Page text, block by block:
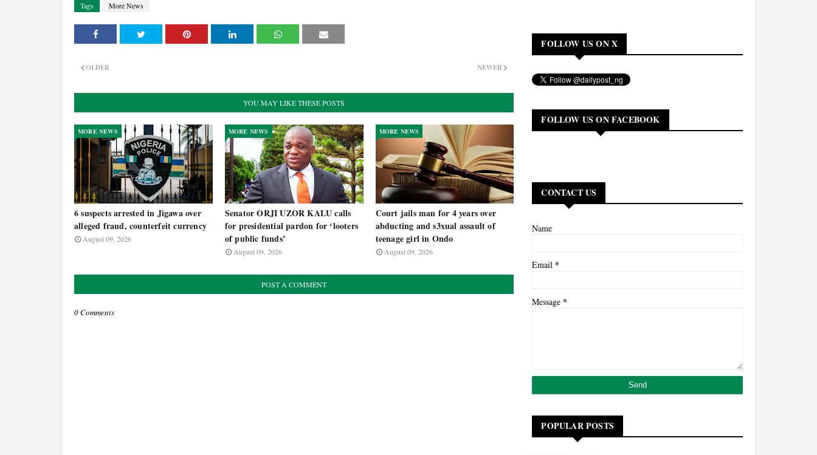
Tags More News
NEWER
OLDER
YOU MAY LIKE THESE POSTS
MORE NEWS
6 suspects arrested in Jigawa over
alleged fraud, counterfeit currency
August 09, 2026
MORE NEWS
Senator ORJI UZOR KALU calls
for presidential pardon for ‘looters
of public funds’
August 09, 2026
MORE NEWS
Court jails man for 4 years over
abducting and s3xual assault of
teenage girl in Ondo
August 09, 2026
POST A COMMENT
0 Comments
FOLLOW US ON X
FOLLOW US ON FACEBOOK
CONTACT US
Name
Email *
Message *
POPULAR POSTS